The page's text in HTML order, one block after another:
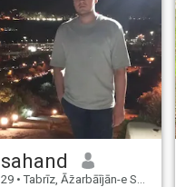
sahand
29 • Tabrīz, Āz̄arbāījān-e Sharqī, Iran